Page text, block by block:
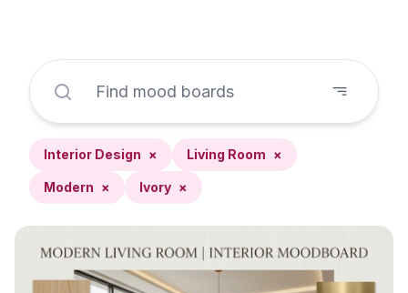
Interior Design × Living Room ×
Modern × Ivory ×